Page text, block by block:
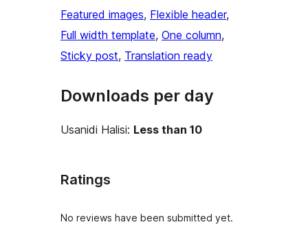
Featured images, Flexible header
Full width template, One column
Sticky post, Translation ready
Downloads per day
Usanidi Halisi: Less than 10
Ratings
No reviews have been submitted yet.